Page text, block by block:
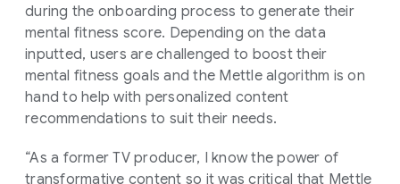
during the onboarding process to generate their
mental fitness score. Depending on the data
inputted, users are challenged to boost their
mental fitness goals and the Mettle algorithm is on
hand to help with personalized content
recommendations to suit their needs.
“As a former TV producer, I know the power of
transformative content so it was critical that Mettle